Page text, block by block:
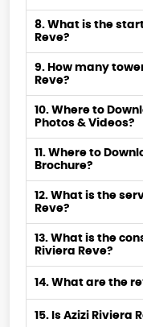
8. What is the
Reve?
9. How many
Reve?
10. Where to
Photos & Videos?
11. Where to
Brochure?
12. What is the
Reve?
13. What is the
Riviera Reve?
14. What are the
15. Is Azizi Riviera